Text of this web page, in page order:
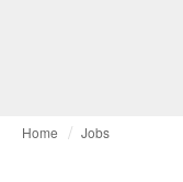
Home Jobs